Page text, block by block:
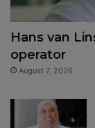
Hans van
operator
August 7, 2026